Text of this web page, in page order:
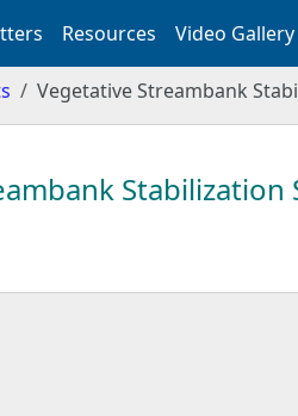
Resources Video Gallery
Vegetative Streambank
Stabilization